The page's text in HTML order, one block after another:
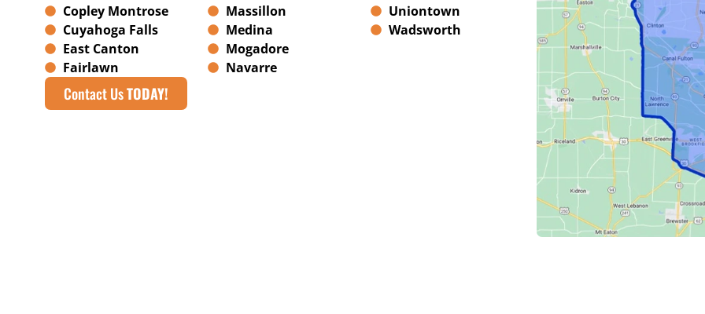
Copley Montrose
Cuyahoga Falls
East Canton
Fairlawn
Massillon
Medina
Mogadore
Navarre
Uniontown
Wadsworth
Contact UsTODAY!